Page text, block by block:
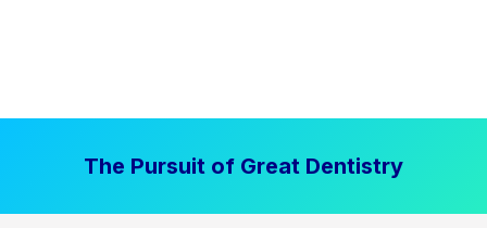
The Pursuit of Great Dentistry